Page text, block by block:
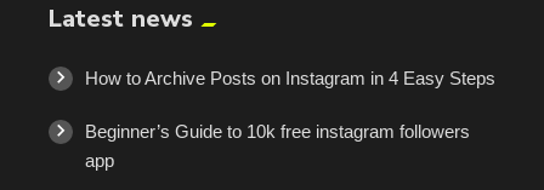
Latest news
How to Archive Posts on Instagram in 4 Easy Steps
Beginner’s Guide to 10k free instagram followers
app